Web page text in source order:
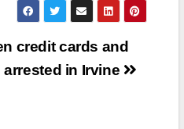
credit cards and
arrested in Irvine